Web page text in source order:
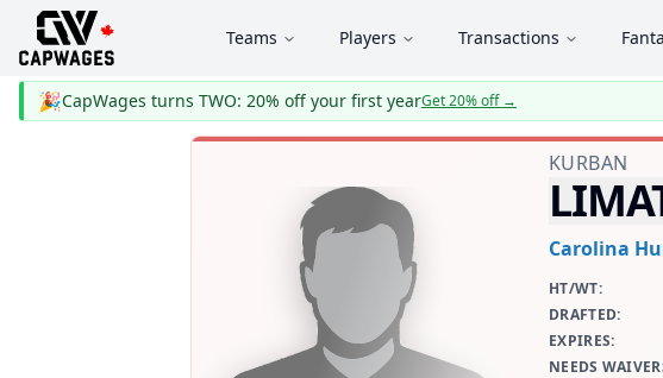
Teams Players Transactions
🎉CapWages turns TWO: 20% off your first yearGet 20% off→
KURBAN
Carolina
HT/WT:
DRAFTED:
EXPIRES:
NEEDS